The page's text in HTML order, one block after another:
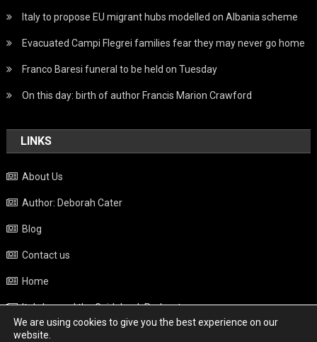
Italy to propose EU migrant hubs modelled on Albania scheme
Evacuated Campi Flegrei families fear they may never go home
Franco Baresi funeral to be held on Tuesday
On this day: birth of author Francis Marion Crawford
LINKS
About Us
Author: Deborah Cater
Blog
Contact us
Home
Italy beyond the Guidebook Podcast
Privacy Policy
We are using cookies to give you the best experience on our
website.